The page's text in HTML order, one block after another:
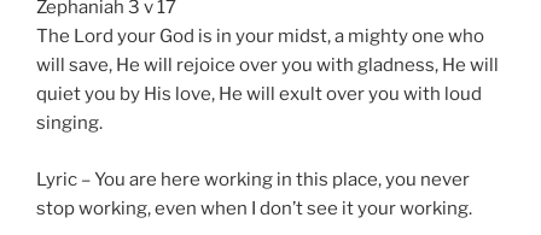
Zephaniah 3 v 17
The Lord your God is in your midst, a mighty one who
will save, He will rejoice over you with gladness, He will
quiet you by His love, He will exult over you with loud
singing.
Lyric – You are here working in this place, you never
stop working, even when I don’t see it your working.